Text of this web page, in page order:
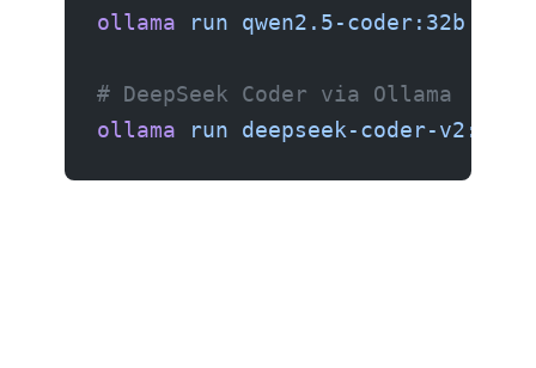
ollama run qwen2.5-coder:32b
# DeepSeek Coder via Ollama
ollama run deepseek-coder-v2:16b